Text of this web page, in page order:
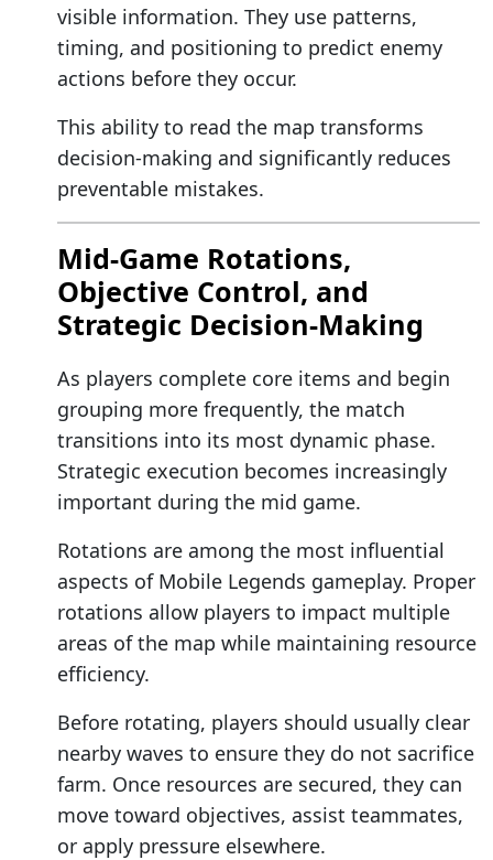
visible information. They use patterns,
timing, and positioning to predict enemy
actions before they occur.
This ability to read the map transforms
decision-making and significantly reduces
preventable mistakes.
Mid-Game Rotations,
Objective Control, and
Strategic Decision-Making
As players complete core items and begin
grouping more frequently, the match
transitions into its most dynamic phase.
Strategic execution becomes increasingly
important during the mid game.
Rotations are among the most influential
aspects of Mobile Legends gameplay. Proper
rotations allow players to impact multiple
areas of the map while maintaining resource
efficiency.
Before rotating, players should usually clear
nearby waves to ensure they do not sacrifice
farm. Once resources are secured, they can
move toward objectives, assist teammates,
or apply pressure elsewhere.